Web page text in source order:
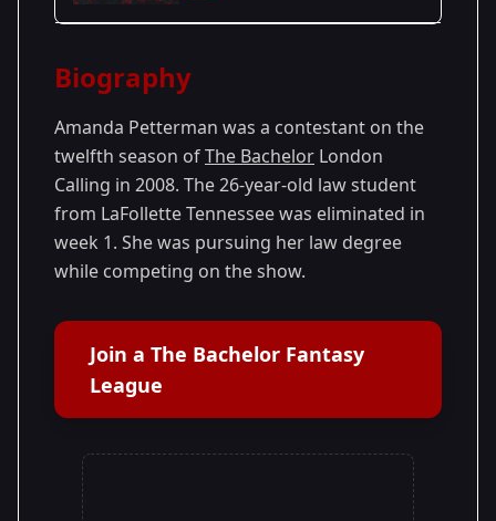
Season 12
Biography
Amanda Petterman was a contestant on the
twelfth season ofThe Bachelor London
Calling in 2008. The 26-year-old law student
from LaFollette Tennessee was eliminated in
week 1. She was pursuing her law degree
while competing on the show.
Join a The Bachelor Fantasy
League